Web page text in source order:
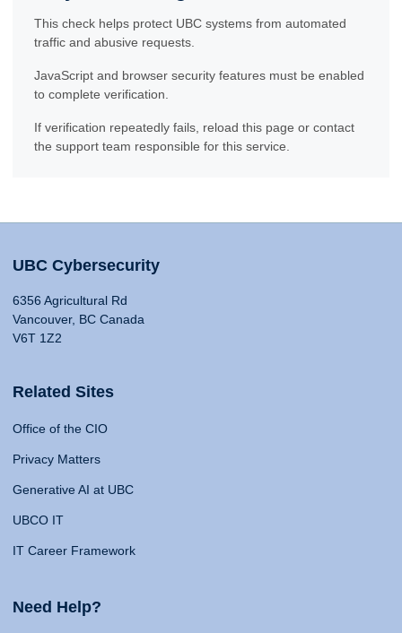
This check helps protect UBC systems from automated
traffic and abusive requests.
JavaScript and browser security features must be enabled
to complete verification.
If verification repeatedly fails, reload this page or contact
the support team responsible for this service.
UBC Cybersecurity
6356 Agricultural Rd
Vancouver, BC Canada
V6T 1Z2
Related Sites
Office of the CIO
Privacy Matters
Generative AI at UBC
UBCO IT
IT Career Framework
Need Help?